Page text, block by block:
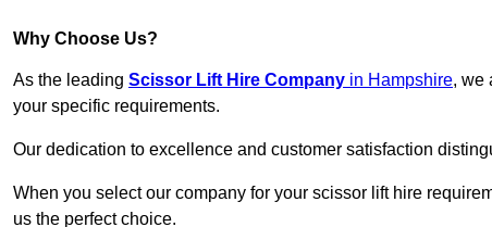
Why Choose Us?
As the leading Scissor Lift Hire Company in Hampshire, we
your specific requirements.
Our dedication to excellence and customer satisfaction
When you select our company for your scissor lift hire
us the perfect choice.